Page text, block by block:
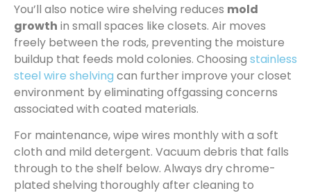
You’ll also notice wire shelving reduces mold
growth in small spaces like closets. Air moves
freely between the rods, preventing the moisture
buildup that feeds mold colonies. Choosing stainless
steel wire shelving can further improve your closet
environment by eliminating offgassing concerns
associated with coated materials.
For maintenance, wipe wires monthly with a soft
cloth and mild detergent. Vacuum debris that falls
through to the shelf below. Always dry chrome-
plated shelving thoroughly after cleaning to